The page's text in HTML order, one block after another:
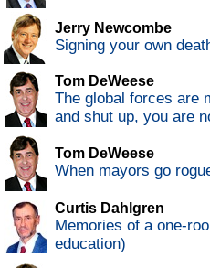
Jerry Newcombe
Signing your own
Tom DeWeese
The global forces are
and shut up, you are
Tom DeWeese
When mayors go
Curtis Dahlgren
Memories of a one-
education)